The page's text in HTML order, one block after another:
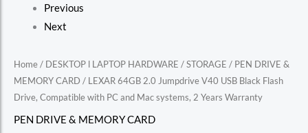
Previous
Next
Home/ DESKTOP l LAPTOP HARDWARE /STORAGE / PEN DRIVE &
MEMORY CARD / LEXAR 64GB 2.0 Jumpdrive V40 USB Black Flash
Drive, Compatible with PC and Mac systems, 2 Years Warranty
PEN DRIVE & MEMORY CARD